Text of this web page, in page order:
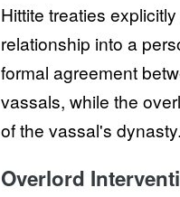
Hittite treaties
relationship into a
formal agreement
vassals, while the
of the vassal's dynasty.
Overlord